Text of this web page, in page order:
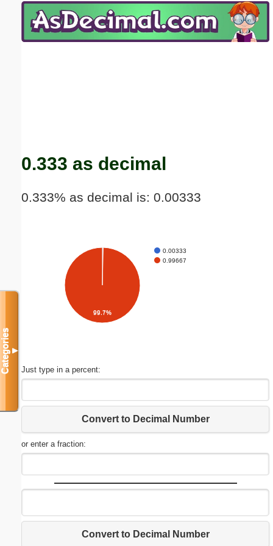
0.333 as decimal
0.333% as decimal is: 0.00333
0.00333
0.99667
99.7%
Just type in a percent:
Convert to Decimal Number
or enter a fraction:
Convert to Decimal Number
Categories▼
Email address:(optional)
Submit Suggestion Close